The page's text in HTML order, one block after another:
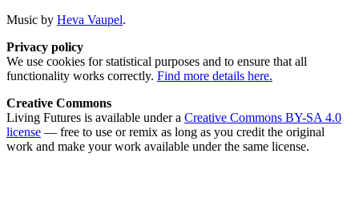
Music by Heva Vaupel.
Privacy policy
We use cookies for statistical purposes and to ensure that all
functionality works correctly. Find more details here.
Creative Commons
Living Futures is available under a Creative Commons BY-SA 4.0
license — free to use or remix as long as you credit the original
work and make your work available under the same license.